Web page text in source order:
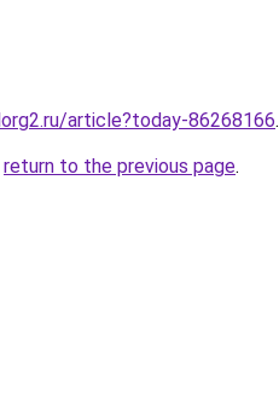
article?today-86268166.
return to the previous page.